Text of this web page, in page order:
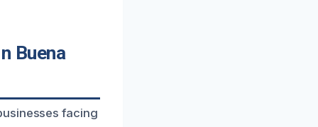
Buena
facing